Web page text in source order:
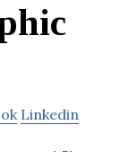
Linkedin